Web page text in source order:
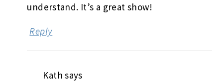
understand. It’s a great show!
Reply
Kath says